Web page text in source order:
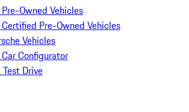
Owned Vehicles
Certified Pre-Owned Vehicles
Vehicles
Configurator
Drive